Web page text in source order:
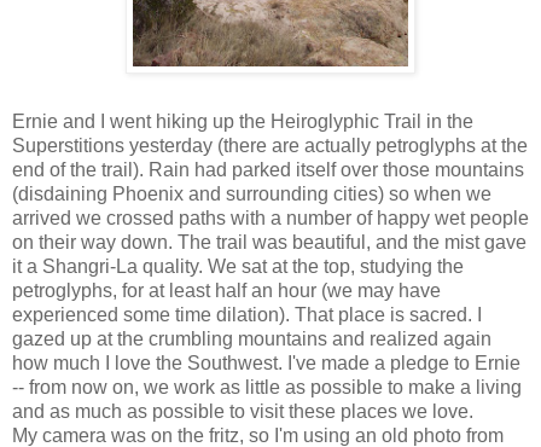
Ernie and I went hiking up the Heiroglyphic Trail in the
Superstitions yesterday (there are actually petroglyphs at the
end of the trail). Rain had parked itself over those mountains
(disdaining Phoenix and surrounding cities) so when we
arrived we crossed paths with a number of happy wet people
on their way down. The trail was beautiful, and the mist gave
it a Shangri-La quality. We sat at the top, studying the
petroglyphs, for at least half an hour (we may have
experienced some time dilation). That place is sacred. I
gazed up at the crumbling mountains and realized again
how much I love the Southwest. I've made a pledge to Ernie
-- from now on, we work as little as possible to make a living
and as much as possible to visit these places we love.
My camera was on the fritz, so I'm using an old photo from